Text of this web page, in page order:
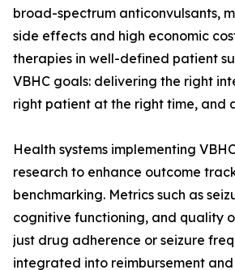
broad-spectrum anticonvulsants,
side effects and high economic
therapies in well-defined patient
VBHC goals: delivering the right
right patient at the right time, and
Health systems implementing
research to enhance outcome
benchmarking. Metrics such as
cognitive functioning, and quality
just drug adherence or seizure
integrated into reimbursement